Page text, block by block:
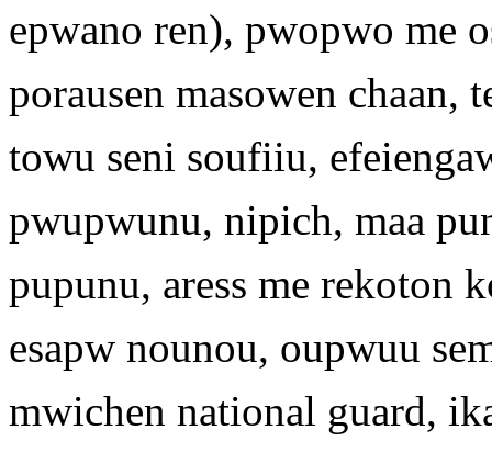
epwano ren), pwopwo me
porausen masowen
towu seni soufiiu,
pwupwunu, nipich, maa
pupunu, aress me rekoton
esapw nounou, oupwuu
mwichen national guard,